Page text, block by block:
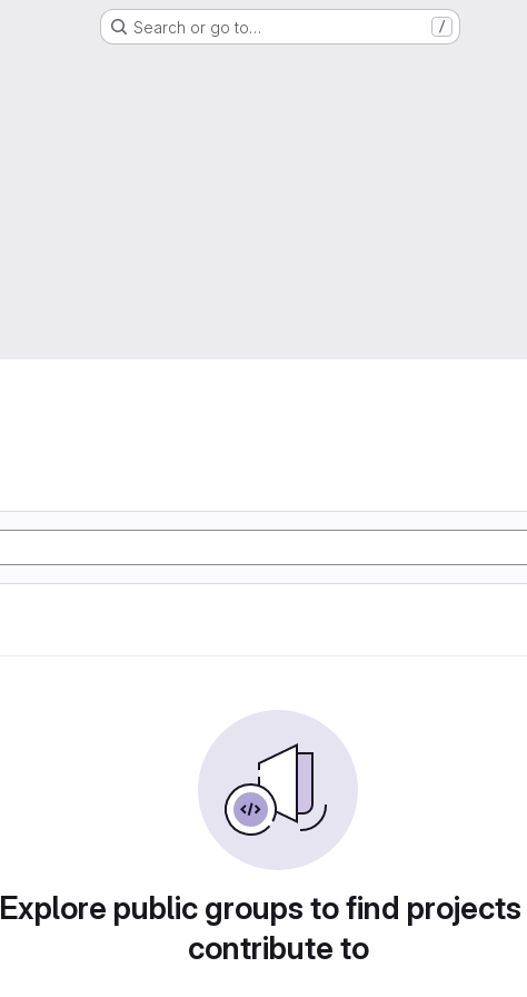
Search or go to… /
Explore public groups to find
contribute to